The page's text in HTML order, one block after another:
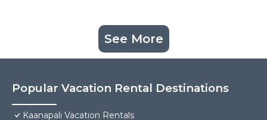
See More
Popular Vacation Rental Destinations
Kaanapali Vacation Rentals